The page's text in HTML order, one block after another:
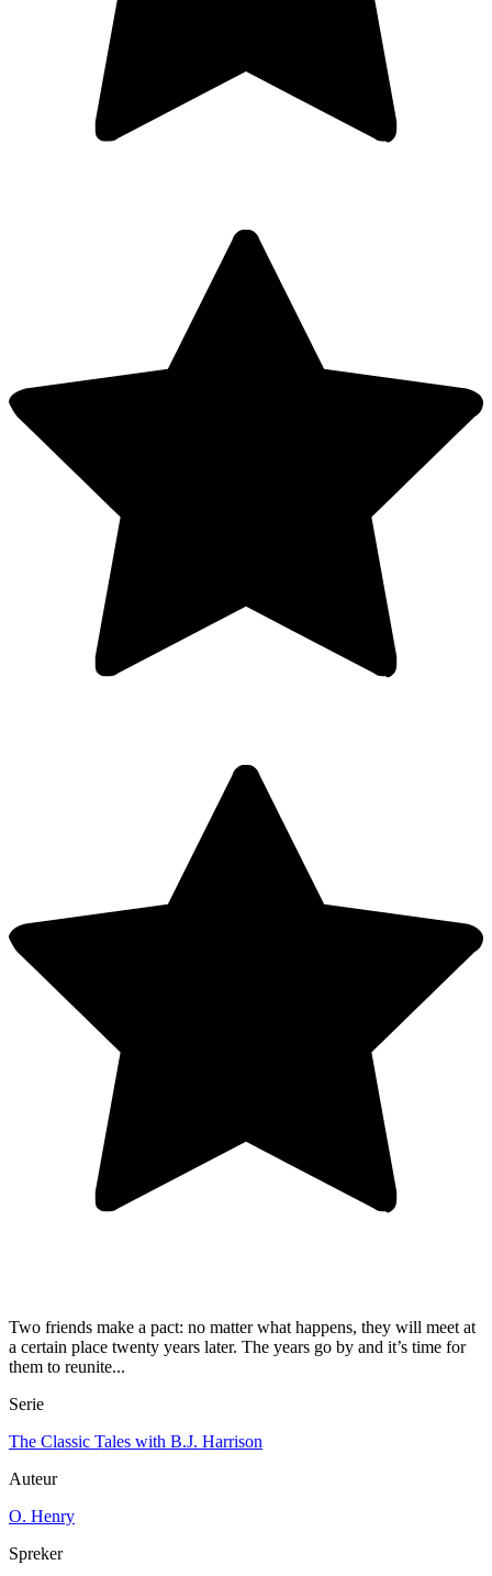
Two friends make a pact: no matter what happens, they will meet at
a certain place twenty years later. The years go by and it’s time for
them to reunite...
Serie
The Classic Tales with B.J. Harrison
Auteur
O. Henry
Spreker